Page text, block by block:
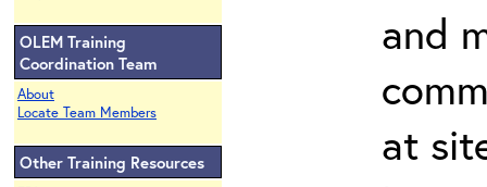
OLEM Training
Coordination Team
About
Locate Team Members
Other Training Resources
and
at